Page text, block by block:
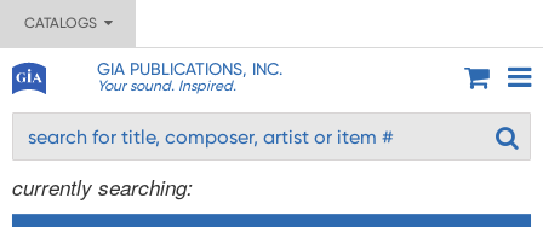
CATALOGS
GIA PUBLICATIONS, INC.
Your sound. Inspired.
currently searching: